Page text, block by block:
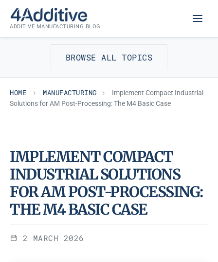
content
ADDITIVE MANUFACTURING BLOG
BROWSE ALL TOPICS
HOME MANUFACTURING
Implement Compact Industrial
Solutions for AM Post-Processing: The M4 Basic Case
MANUFACTURING
IMPLEMENT COMPACT
INDUSTRIAL SOLUTIONS
FOR AM POST-PROCESSING:
THE M4 BASIC CASE
2 MARCH 2026